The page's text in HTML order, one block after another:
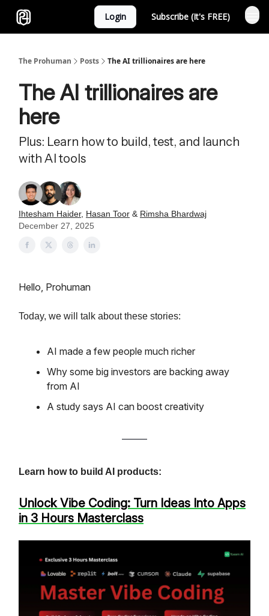
Login Subscribe (It's FREE)
The Prohuman Posts The AI trillionaires are here
The AI trillionaires are
here
Plus: Learn how to build, test, and launch
with AI tools
Ihtesham Haider, Hasan Toor & Rimsha Bhardwaj
December 27, 2025
Hello, Prohuman
Today, we will talk about these stories:
AI made a few people much richer
Why some big investors are backing away
from AI
A study says AI can boost creativity
Learn how to build AI products:
Unlock Vibe Coding: Turn Ideas Into Apps
in 3 Hours Masterclass